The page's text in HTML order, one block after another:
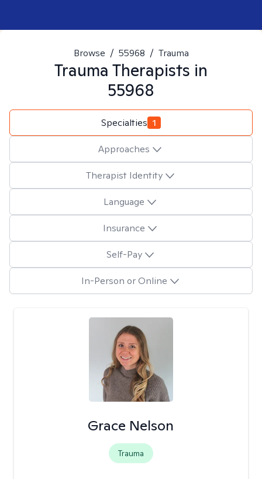
Browse / 55968 / Trauma
Trauma Therapists in
55968
Specialties 1
Approaches
Therapist Identity
Language
Insurance
Self-Pay
In-Person or Online
Grace Nelson
Trauma